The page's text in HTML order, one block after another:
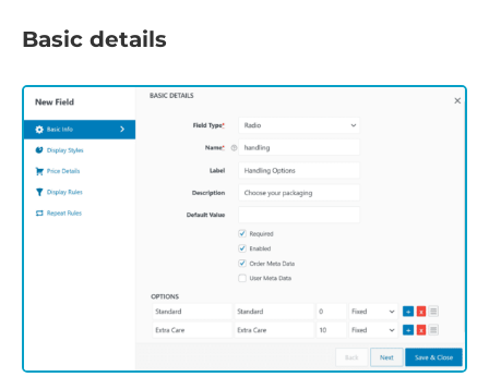
Basic details